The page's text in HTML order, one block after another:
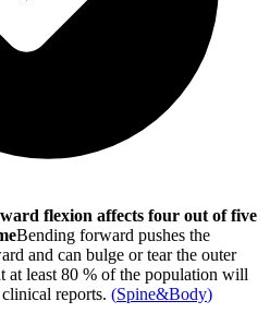
flexion affects four out of five
Bending forward pushes the
and can bulge or tear the outer
at least 80 % of the population will
reports. (Spine&Body)